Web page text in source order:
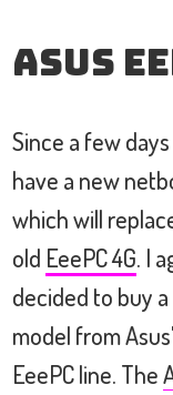
Asus
Since a few days
have a new
which will
old EeePC 4G. I
decided to buy a
model from Asus'
EeePC line. The